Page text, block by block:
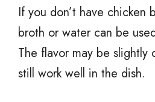
If you don’t have chicken
broth or water can be
The flavor may be
still work well in the dish.